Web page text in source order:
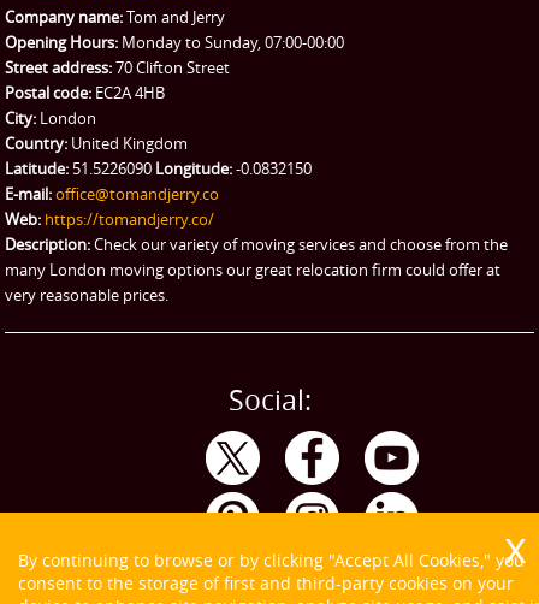
Man and Van Hire
eBay Collection
Storage
Company name:Tom and Jerry
Opening Hours: Monday to Sunday, 07:00-00:00
Street address:70 Clifton Street
Postal code: EC2A 4HB
City: London
Country: United Kingdom
Latitude: 51.5226090 Longitude:-0.0832150
E-mail:office@tomandjerry.co
Web: https://tomandjerry.co/
Description:Check our variety of moving services and choose from the
many London moving options our great relocation firm could offer at
very reasonable prices.
Social:
By continuing to browse or by clicking "Accept All Cookies," you
consent to the storage of first and third-party cookies on your